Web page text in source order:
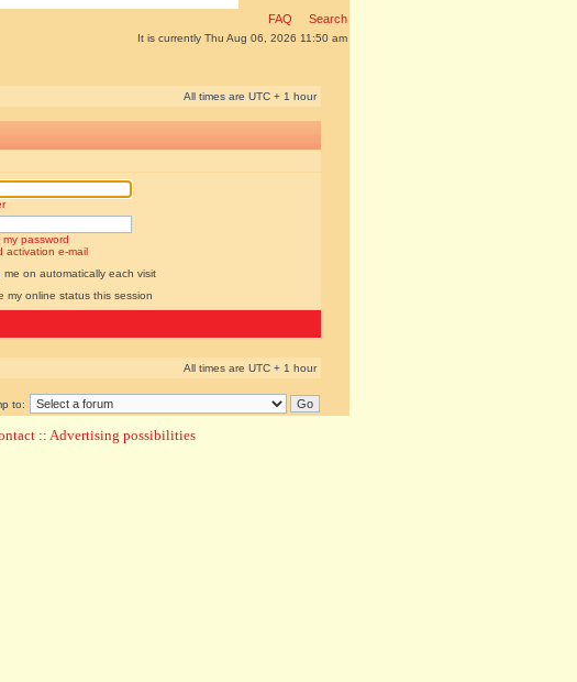
FAQ Search
It is currently Thu Aug 06, 2026 11:50 am
All times are UTC + 1 hour
my password
activation e-mail
me on automatically each visit
my online status this session
All times are UTC + 1 hour
to:
:: Advertising possibilities